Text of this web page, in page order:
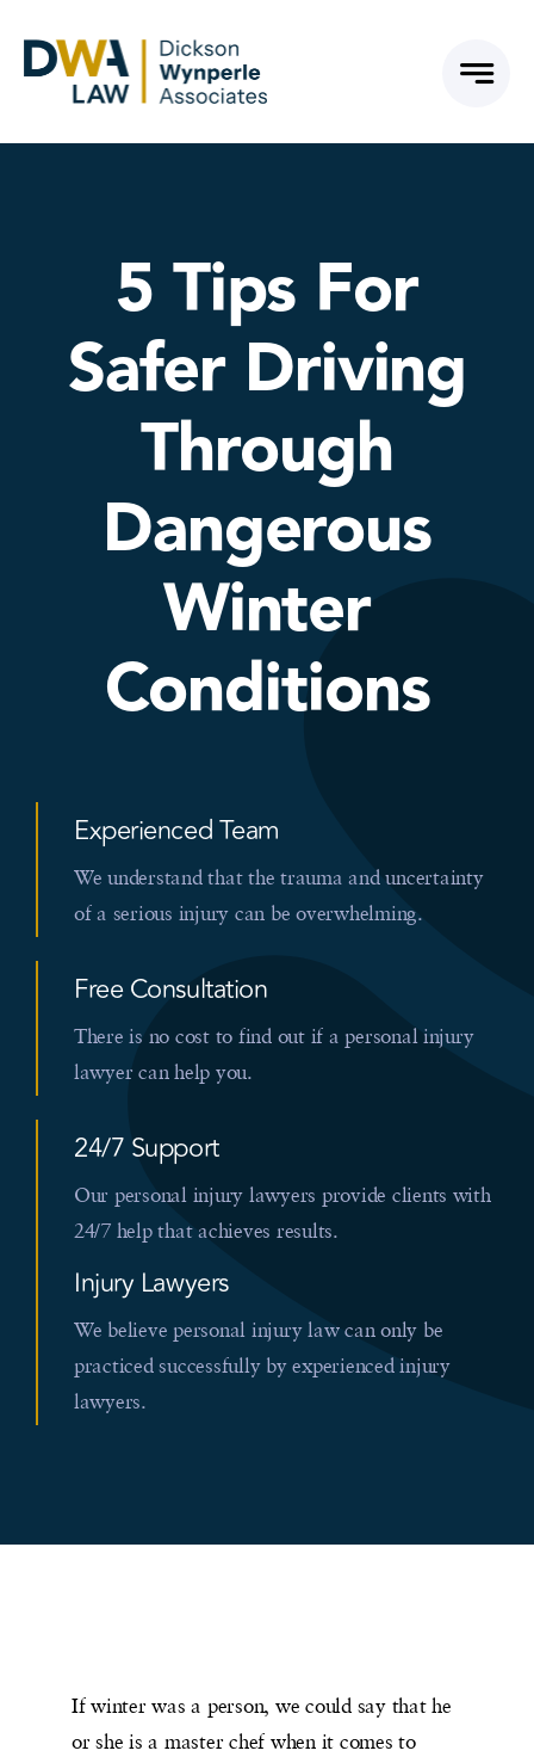
5 Tips For
Safer Driving
Through
Dangerous
Winter
Conditions
Experienced Team
We understand that the trauma and uncertainty
of a serious injury can be overwhelming.
Free Consultation
There is no cost to find out if a personal injury
lawyer can help you.
24/7 Support
Our personal injury lawyers provide clients with
24/7 help that achieves results.
Injury Lawyers
We believe personal injury law can only be
practiced successfully by experienced injury
lawyers.
If winter was a person, we could say that he
or she is a master chef when it comes to